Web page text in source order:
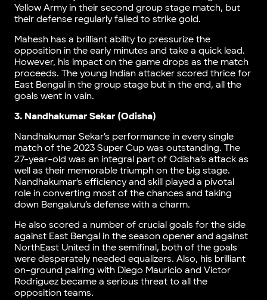
Yellow Army in their second group stage match, but
their defense regularly failed to strike gold.
Mahesh has a brilliant ability to pressurize the
opposition in the early minutes and take a quick lead.
However, his impact on the game drops as the match
proceeds. The young Indian attacker scored thrice for
East Bengal in the group stage but in the end, all the
goals went in vain.
3. Nandhakumar Sekar (Odisha)
Nandhakumar Sekar’s performance in every single
match of the 2023 Super Cup was outstanding. The
27-year-old was an integral part of Odisha’s attack as
well as their memorable triumph on the big stage.
Nandhakumar’s efficiency and skill played a pivotal
role in converting most of the chances and taking
down Bengaluru’s defense with a charm.
He also scored a number of crucial goals for the side
against East Bengal in the season opener and against
NorthEast United in the semifinal, both of the goals
were desperately needed equalizers. Also, his brilliant
on-ground pairing with Diego Mauricio and Victor
Rodriguez became a serious threat to all the
opposition teams.